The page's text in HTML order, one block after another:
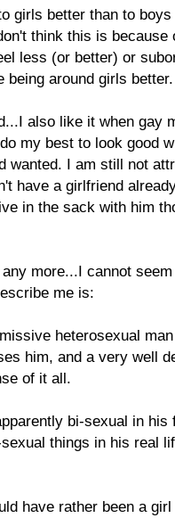
girls better than to
think this is because
less (or better) or
being around girls better.
also like it when gay
my best to look good
wanted. I am still not
have a girlfriend
in the sack with him
more...I cannot
me is:
heterosexual
him, and a very well
of it all.
bi-sexual in
things in his real
have rather been a